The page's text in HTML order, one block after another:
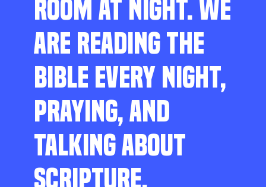
ROOM AT NIGHT. WE
ARE READING THE
BIBLE EVERY NIGHT,
PRAYING, AND
TALKING ABOUT
SCRIPTURE.